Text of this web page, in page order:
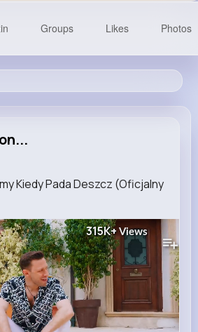
Following Followers Views
Groups Likes Photos
Kiedy Pada Deszcz (Oficjalny
315K+ Views